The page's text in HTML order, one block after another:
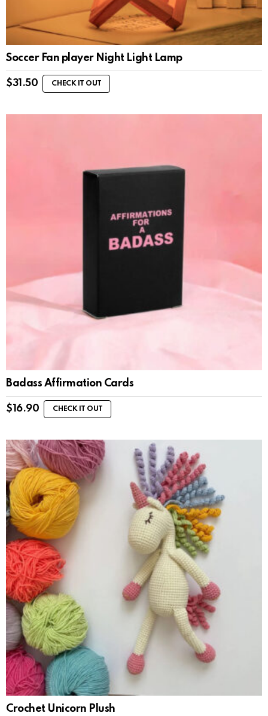
Soccer Fan player Night Light Lamp
$31.50 CHECK IT OUT
Badass Affirmation Cards
$ 16.90 CHECK IT OUT
Crochet Unicorn Plush